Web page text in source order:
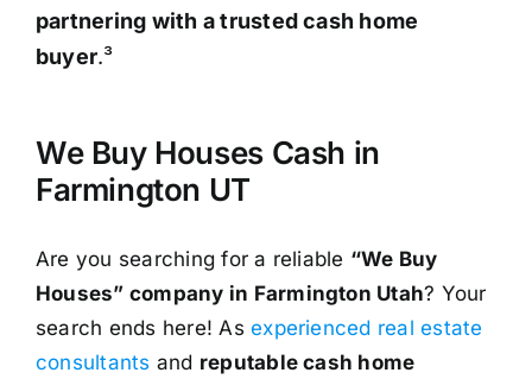
partnering with a trusted cash home
buyer.³
We Buy Houses Cash in
Farmington UT
Are you searching for a reliable “We Buy
Houses” company in Farmington Utah? Your
search ends here! Asexperienced real estate
consultants and reputable cash home